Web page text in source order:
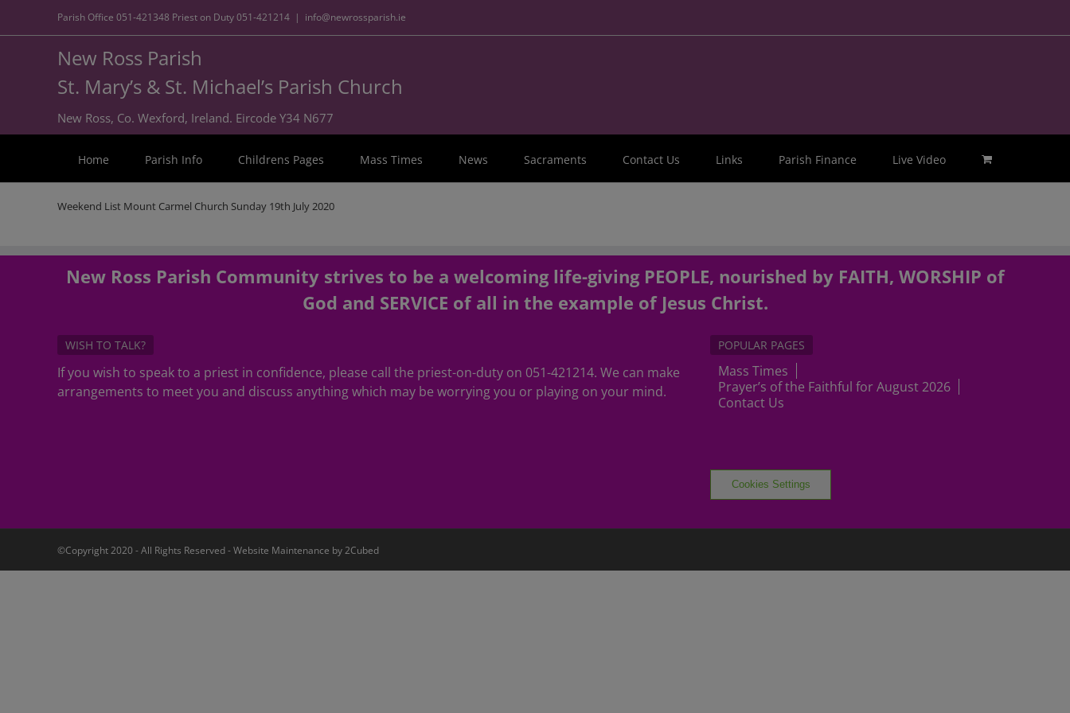
Parish Office 051-421348 Priest on Duty051-421214 | info@newrossparish.ie
New Ross Parish
St. Mary’s & St. Michael’s Parish Church
New Ross, Co. Wexford, Ireland. Eircode Y34 N677
Home Parish Info Childrens Pages Mass Times News Sacraments Contact Us Links Parish Finance Live Video
Weekend List Mount Carmel Church Sunday 19th July 2020
New Ross Parish Community strives to be a welcoming life-giving PEOPLE, nourished by FAITH, WORSHIP of
God and SERVICE of all in the example of Jesus Christ.
WISH TO TALK?
If you wish to speak to a priest in confidence, please call the priest-on-duty on 051-421214. We can make
arrangements to meet you and discuss anything which may be worrying you or playing on your mind.
POPULAR PAGES
Mass Times
Prayer’s of the Faithful for August 2026
Contact Us
Cookies Settings
©Copyright 2020 - All Rights Reserved - Website Maintenance by2Cubed